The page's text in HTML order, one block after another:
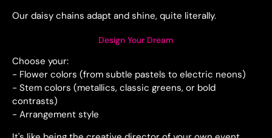
Our daisy chains adapt and shine, quite literally.
Design Your Dream
Choose your:
- Flower colors (from subtle pastels to electric neons)
- Stem colors (metallics, classic greens, or bold
contrasts)
- Arrangement style